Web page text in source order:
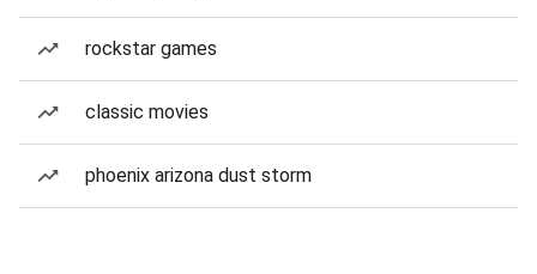
rockstar games
classic movies
phoenix arizona dust storm